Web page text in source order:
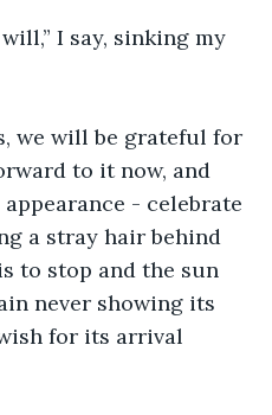
I say, sinking my
we will be grateful for
to it now, and
- celebrate
a stray hair behind
to stop and the sun
never showing its
for its arrival